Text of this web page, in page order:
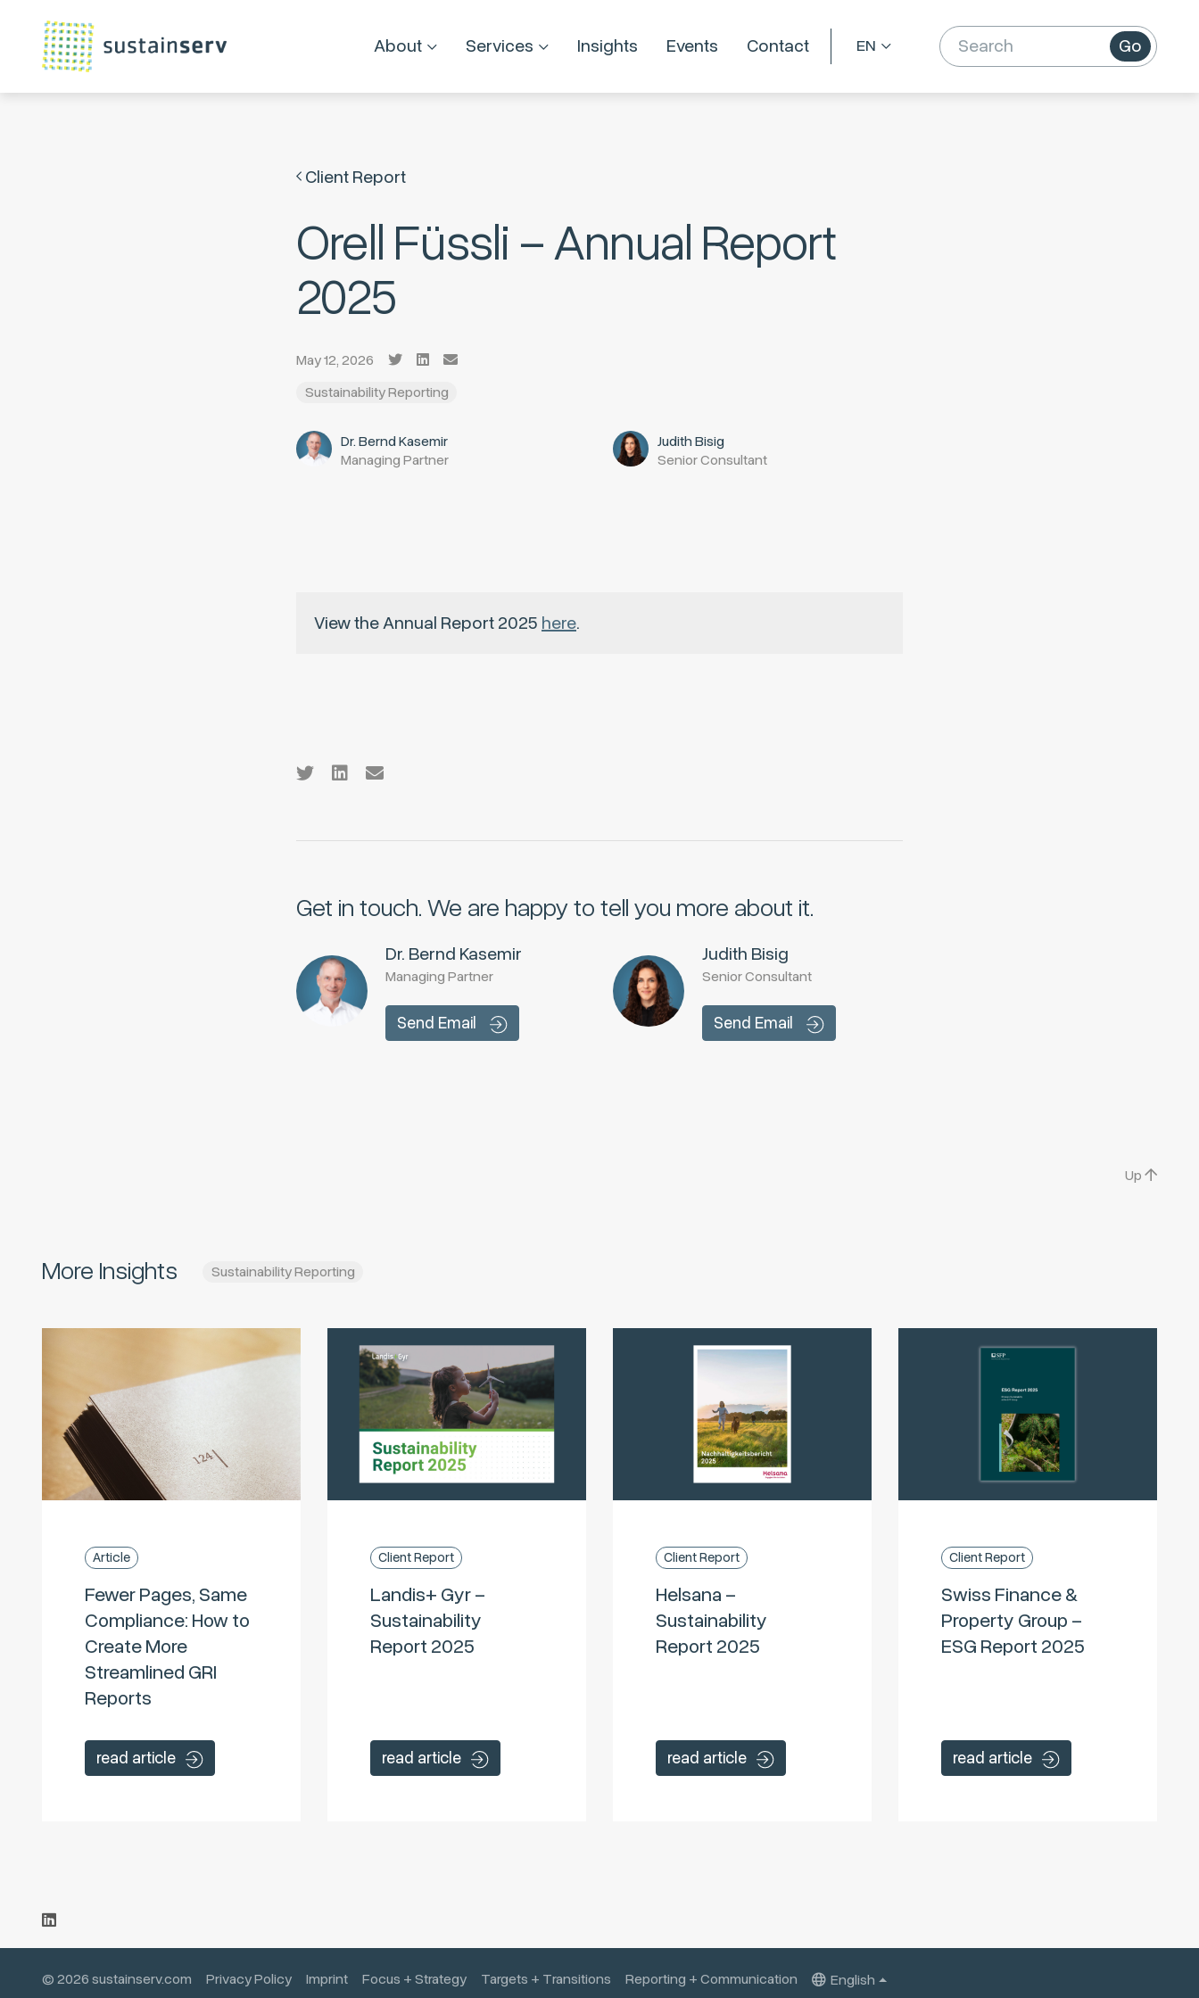
About Services Insights Events Contact Go
Client Report
Orell Füssli – Annual Report
2025
May 12, 2026
Sustainability Reporting
Dr. Bernd Kasemir
Managing Partner
Judith Bisig
Senior Consultant
View the Annual Report 2025 here.
Get in touch.We are happy to tell you more about it.
Dr. Bernd Kasemir
Managing Partner
Send Email
Judith Bisig
Senior Consultant
Send Email
Up
More Insights Sustainability Reporting
Article
Fewer Pages, Same
Compliance: How to
Create More
Streamlined GRI
Reports
read article
Client Report
Landis+ Gyr –
Sustainability
Report 2025
read article
Client Report
Helsana –
Sustainability
Report 2025
read article
Client Report
Swiss Finance &
Property Group –
ESG Report 2025
read article
© 2026 sustainserv.com Privacy Policy Imprint Focus + Strategy Targets + Transitions Reporting + Communication English